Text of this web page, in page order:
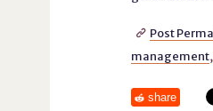
 Post
management,
share